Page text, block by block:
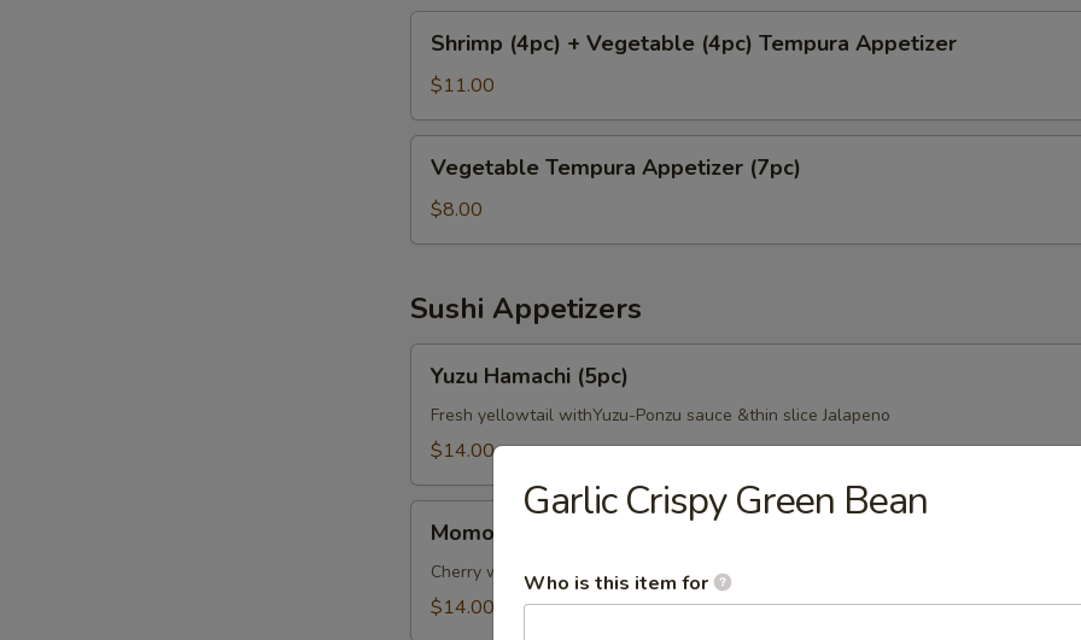
(4pc)
Vegetable
(4pc)
Tempura
Appetizer
Shrimp (4pc) + Vegetable (4pc) Tempura Appetizer
$11.00
Tempura
Appetizer
(7pc)
Vegetable Tempura Appetizer (7pc)
$8.00
Sushi Appetizers
Hamachi
(5pc)
Yuzu Hamachi (5pc)
Fresh yellowtail withYuzu-Ponzu sauce &thin slice Jalapeno
$14.00
Signature
Smoke
Salmon
Momo’s Signature Smoke Salmon (5)
Cherry wood smoked salmon (cold) with Plum-Yuzu dressing
$14.00
Garlic Crispy Green Bean
Who is this item for